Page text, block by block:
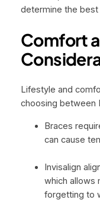
determine the
Comfort
Lifestyle and
choosing between
Braces
can cause
Invisalign
which allows
forgetting to